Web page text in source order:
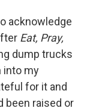
acknowledge
Eat, Pray,
dump trucks
into my
for it and
been raised or